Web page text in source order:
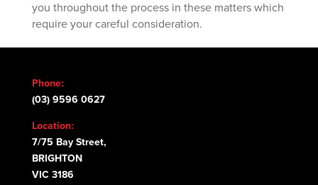
you throughout the process in these matters which
require your careful consideration.
Phone:
(03) 9596 0627
Location:
7/75 Bay Street,
BRIGHTON
VIC 3186